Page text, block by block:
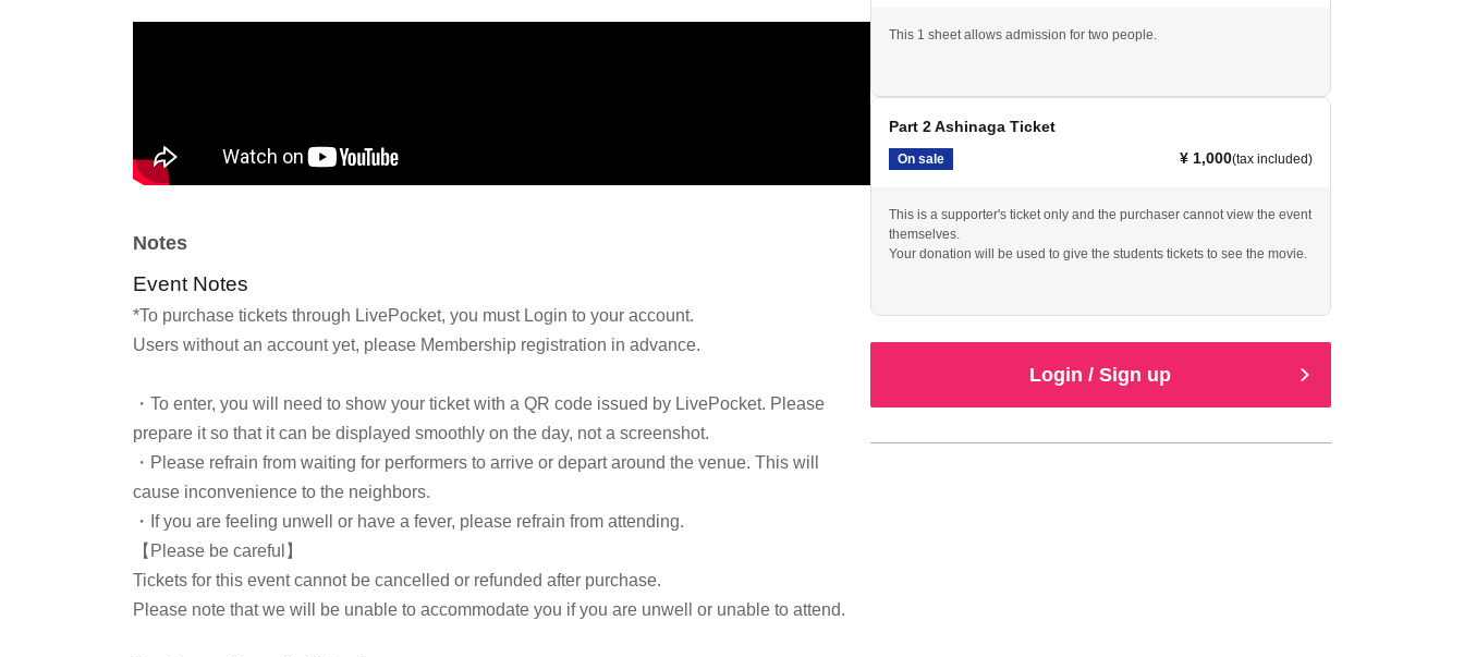
Notes
Event Notes
*To purchase tickets through LivePocket, you must Login to your account.
Users without an account yet, please Membership registration in advance.
・To enter, you will need to show your ticket with a QR code issued by LivePocket. Please
prepare it so that it can be displayed smoothly on the day, not a screenshot.
・Please refrain from waiting for performers to arrive or depart around the venue. This will
cause inconvenience to the neighbors.
・If you are feeling unwell or have a fever, please refrain from attending.
【Please be careful】
Tickets for this event cannot be cancelled or refunded after purchase.
Please note that we will be unable to accommodate you if you are unwell or unable to attend.
This 1 sheet allows admission for two people.
Part 2 Ashinaga Ticket
On sale ¥ 1,000(tax included)
This is a supporter's ticket only and the purchaser cannot view the event
themselves.
Your donation will be used to give the students tickets to see the movie.
Login / Sign up